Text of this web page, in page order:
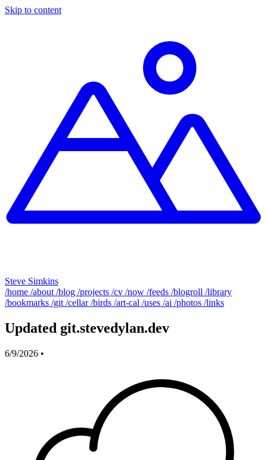
Skip to content
Steve Simkins
/home /about /blog /projects /cv /now /feeds /blogroll /library
/bookmarks /git /cellar/birds /art-cal /uses /ai /photos /links
Updated git.stevedylan.dev
6/9/2026 •